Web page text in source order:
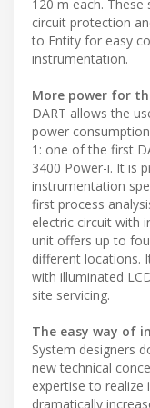
120 m each.
circuit protection
to Entity for easy
instrumentation.
More power for
DART allows the
power
1: one of the first
3400 Power-i. It is
instrumentation
first process
electric circuit with
unit offers up to
different locations.
with illuminated
site servicing.
The easy way of
System designers
new technical
expertise to realize
dramatically